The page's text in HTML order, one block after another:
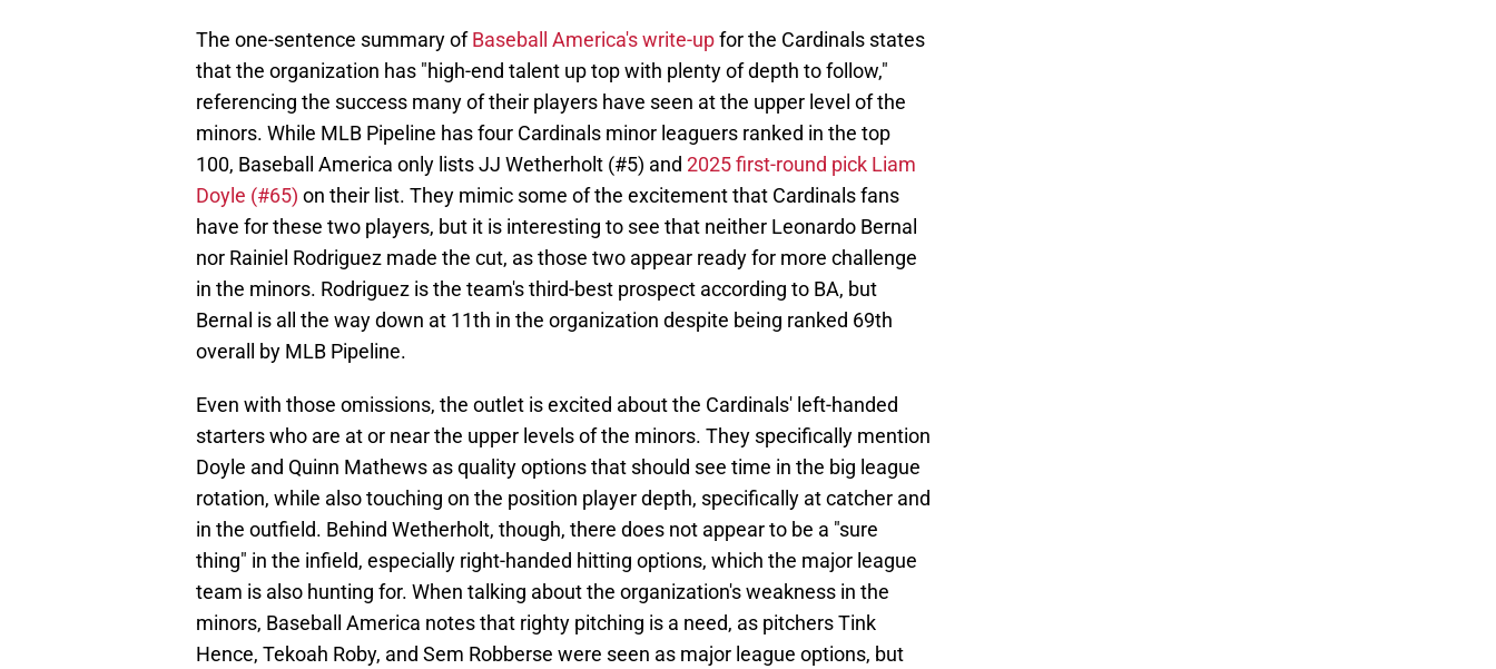
The one-sentence summary ofBaseball America's write-upfor the Cardinals states
that the organization has "high-end talent up top with plenty of depth to follow,"
referencing the success many of their players have seen at the upper level of the
minors. While MLB Pipeline has four Cardinals minor leaguers ranked in the top
100, Baseball America only lists JJ Wetherholt (#5) and 2025 first-round pick Liam
Doyle (#65) on their list. They mimic some of the excitement that Cardinals fans
have for these two players, but it is interesting to see that neither Leonardo Bernal
nor Rainiel Rodriguez made the cut, as those two appear ready for more challenge
in the minors. Rodriguez is the team's third-best prospect according to BA, but
Bernal is all the way down at 11th in the organization despite being ranked 69th
overall by MLB Pipeline.
Even with those omissions, the outlet is excited about the Cardinals' left-handed
starters who are at or near the upper levels of the minors. They specifically mention
Doyle and Quinn Mathews as quality options that should see time in the big league
rotation, while also touching on the position player depth, specifically at catcher and
in the outfield. Behind Wetherholt, though, there does not appear to be a "sure
thing" in the infield, especially right-handed hitting options, which the major league
team is also hunting for. When talking about the organization's weakness in the
minors, Baseball America notes that righty pitching is a need, as pitchers Tink
Hence, Tekoah Roby, and Sem Robberse were seen as major league options, but